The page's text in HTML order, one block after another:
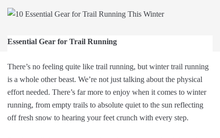
Essential Gear for Trail Running
There’s no feeling quite like trail running, but winter trail running
is a whole other beast. We’re not just talking about the physical
effort needed. There’s far more to enjoy when it comes to winter
running, from empty trails to absolute quiet to the sun reflecting
off fresh snow to hearing your feet crunch with every step.